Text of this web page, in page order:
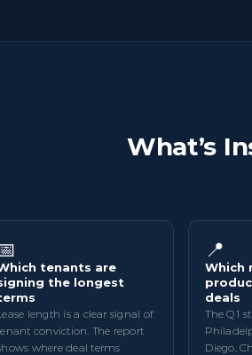
What’s
tenants are
the longest
length is a clear signal of
conviction. The report
where deal terms
📍
Which
deals
The Q1
Diego,